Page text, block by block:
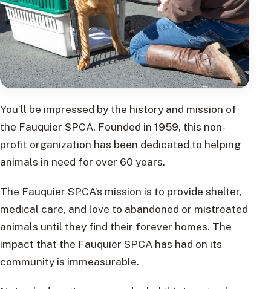
You’ll be impressed by the history and mission of
the Fauquier SPCA. Founded in 1959, this non-
profit organization has been dedicated to helping
animals in need for over 60 years.
The Fauquier SPCA’s mission is to provide shelter,
medical care, and love to abandoned or mistreated
animals until they find their forever homes. The
impact that the Fauquier SPCA has had on its
community is immeasurable.